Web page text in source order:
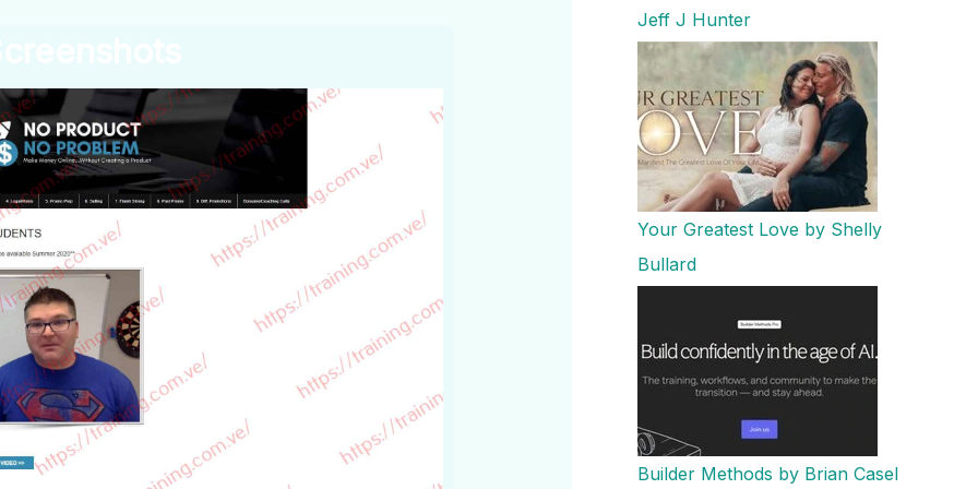
Jeff J Hunter
Your Greatest Love by Shelly
Bullard
Builder Methods by Brian Casel